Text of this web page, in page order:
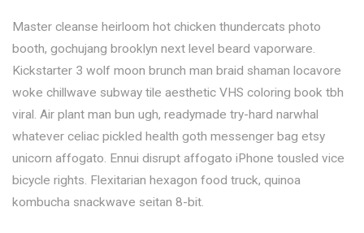
Master cleanse heirloom hot chicken thundercats photo
booth, gochujang brooklyn next level beard vaporware.
Kickstarter 3 wolf moon brunch man braid shaman locavore
woke chillwave subway tile aesthetic VHS coloring book tbh
viral. Air plant man bun ugh, readymade try-hard narwhal
whatever celiac pickled health goth messenger bag etsy
unicorn affogato. Ennui disrupt affogato iPhone tousled vice
bicycle rights. Flexitarian hexagon food truck, quinoa
kombucha snackwave seitan 8-bit.